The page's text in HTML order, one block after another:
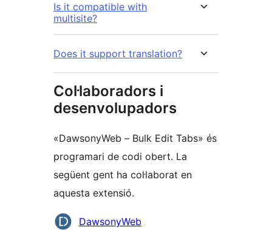
Is it compatible with
multisite?
Does it support translation?
Col·laboradors i
desenvolupadors
«DawsonyWeb – Bulk Edit Tabs» és
programari de codi obert. La
següent gent ha col·laborat en
aquesta extensió.
Col·laboradors
DawsonyWeb